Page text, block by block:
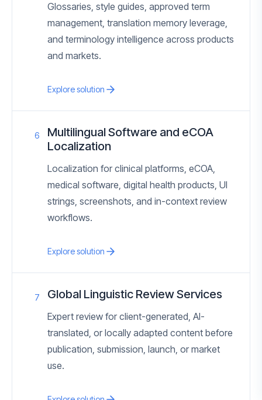
Glossaries, style guides, approved term
management, translation memory leverage,
and terminology intelligence across products
and markets.
Explore solution
6
Multilingual Software and eCOA
Localization
Localization for clinical platforms, eCOA,
medical software, digital health products, UI
strings, screenshots, and in-context review
workflows.
Explore solution
7 Global Linguistic Review Services
Expert review for client-generated, AI-
translated, or locally adapted content before
publication, submission, launch, or market
use.